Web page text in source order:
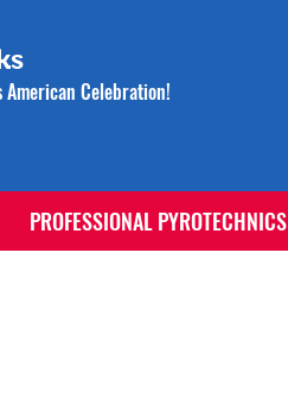
American Celebration!
PROFESSIONAL PYROTECHNICS